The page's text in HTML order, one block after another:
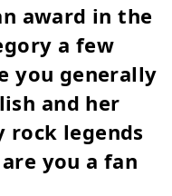
award in the
a few
you generally
and her
rock legends
you a fan